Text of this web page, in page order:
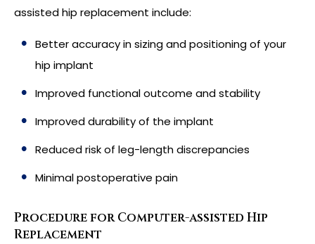
assisted hip replacement include:
Better accuracy in sizing and positioning of your
hip implant
Improved functional outcome and stability
Improved durability of the implant
Reduced risk of leg-length discrepancies
Minimal postoperative pain
Procedure for Computer-assisted Hip
Replacement